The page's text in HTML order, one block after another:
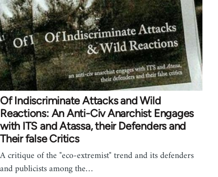
Of Indiscriminate Attacks and Wild
Reactions: An Anti-Civ Anarchist Engages
with ITS and Atassa, their Defenders and
Their false Critics
A critique of the "eco-extremist" trend and its defenders
and publicists among the…